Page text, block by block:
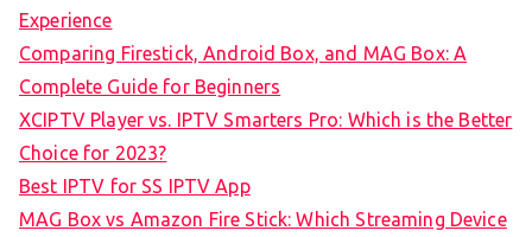
Experience
Comparing Firestick, Android Box, and MAG Box: A
Complete Guide for Beginners
XCIPTV Player vs. IPTV Smarters Pro: Which is the Better
Choice for 2023?
Best IPTV for SS IPTV App
MAG Box vs Amazon Fire Stick: Which Streaming Device